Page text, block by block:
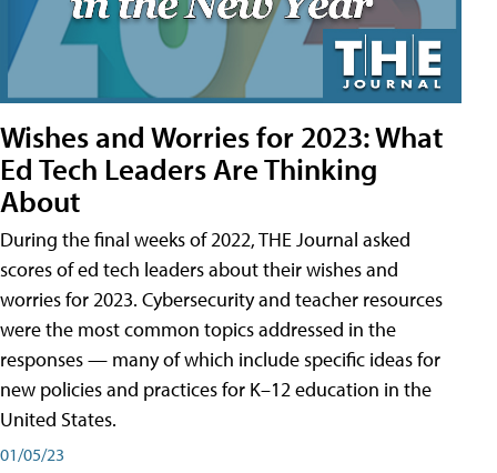
Wishes and Worries for 2023: What
Ed Tech Leaders Are Thinking
About
During the final weeks of 2022, THE Journal asked
scores of ed tech leaders about their wishes and
worries for 2023. Cybersecurity and teacher resources
were the most common topics addressed in the
responses — many of which include specific ideas for
new policies and practices for K–12 education in the
United States.
01/05/23